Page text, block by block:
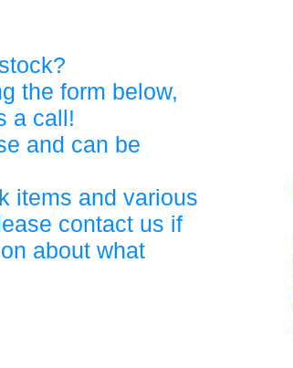
the form below,
a call!
and can be
items and various
contact us if
about what